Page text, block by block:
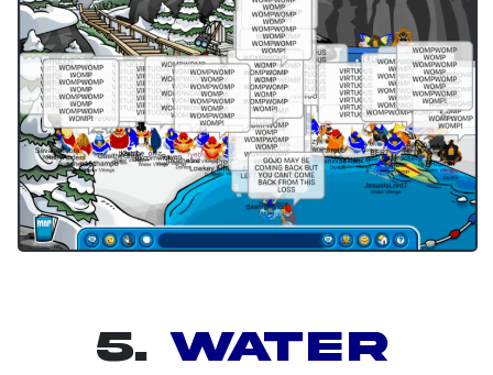
5. Water